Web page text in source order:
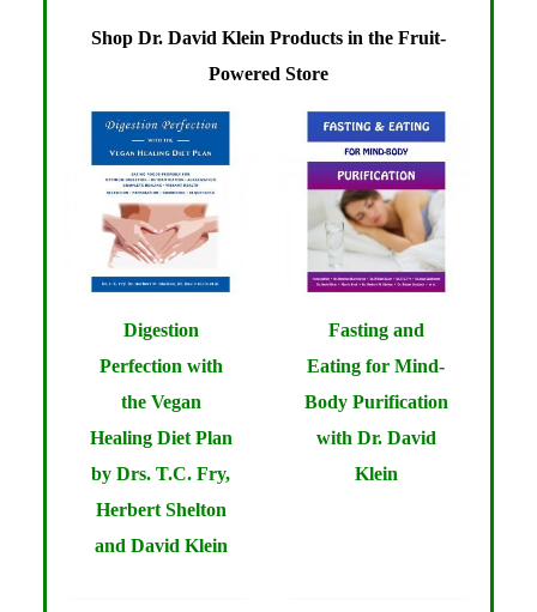
Shop Dr. David Klein Products in the Fruit-
Powered Store
Digestion
Perfection with
the Vegan
Healing Diet Plan
by Drs. T.C. Fry,
Herbert Shelton
and David Klein
Fasting and
Eating for Mind-
Body Purification
with Dr. David
Klein